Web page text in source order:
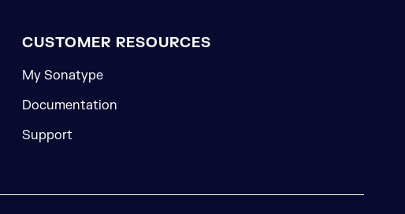
CUSTOMER RESOURCES
My Sonatype
Documentation
Support